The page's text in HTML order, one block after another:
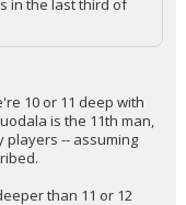
10 or 11 deep with
is the 11th man,
players -- assuming
than 11 or 12